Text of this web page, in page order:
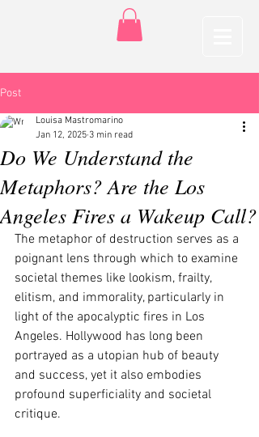
Post
Do We Understand the
Metaphors? Are the Los
Angeles Fires a Wakeup Call?
Louisa Mastromarino
Jan 12, 2025 3 min read
The metaphor of destruction serves as a
poignant lens through which to examine
societal themes like lookism, frailty,
elitism, and immorality, particularly in
light of the apocalyptic fires in Los
Angeles. Hollywood has long been
portrayed as a utopian hub of beauty
and success, yet it also embodies
profound superficiality and societal
critique.